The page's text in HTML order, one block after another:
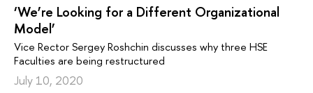
‘We’re Looking for a Different Organizational
Model’
Vice Rector Sergey Roshchin discusses why three HSE
Faculties are being restructured
July 10, 2020